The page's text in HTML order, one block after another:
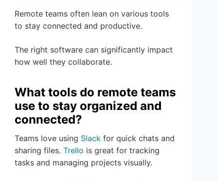
Remote teams often lean on various tools
to stay connected and productive.
The right software can significantly impact
how well they collaborate.
What tools do remote teams
use to stay organized and
connected?
Teams love using Slack for quick chats and
sharing files. Trello is great for tracking
tasks and managing projects visually.